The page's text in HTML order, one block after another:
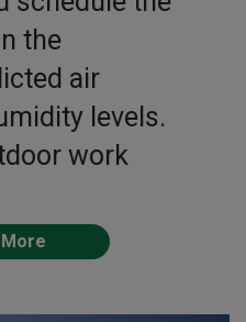
the
air
levels.
work